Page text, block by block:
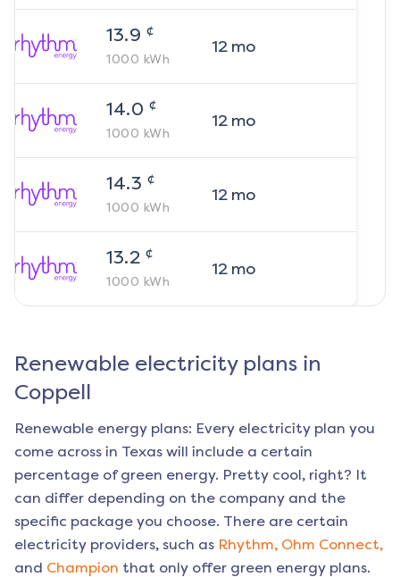
13.9 ¢
1000 kWh
12mo
14.0 ¢
1000 kWh
12mo
14.3 ¢
1000 kWh
12mo
13.2 ¢
1000 kWh
12mo
Renewable electricity plans in
Coppell
Renewable energy plans: Every electricity plan you
come across in Texas will include a certain
percentage of green energy. Pretty cool, right? It
can differ depending on the company and the
specific package you choose. There are certain
electricity providers, such as Rhythm, Ohm Connect,
and Champion that only offer green energy plans.